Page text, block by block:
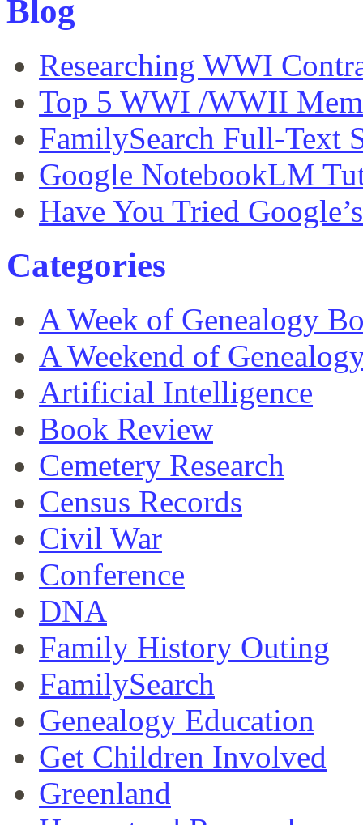
Blog
Researching WWI
Top 5 WWI /WWII
FamilySearch Full-Text
Google NotebookLM
Have You Tried
Categories
A Week of Genealogy
A Weekend of
Artificial Intelligence
Book Review
Cemetery Research
Census Records
Civil War
Conference
DNA
Family History Outing
FamilySearch
Genealogy Education
Get Children Involved
Greenland